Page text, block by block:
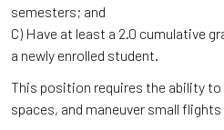
semesters; and
C) Have at least a 2.0 cumulative
a newly enrolled student.
This position requires the ability
spaces, and maneuver small